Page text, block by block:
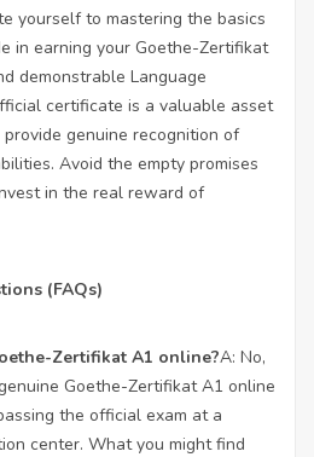
yourself to mastering the basics
in earning your Goethe-Zertifikat
demonstrable Language
certificate is a valuable asset
genuine recognition of
Avoid the empty promises
in the real reward of
(FAQs)
Zertifikat A1 online?A: No,
Goethe-Zertifikat A1 online
the official exam at a
center. What you might find